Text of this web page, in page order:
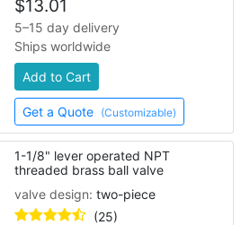
$13.01
5–15 day delivery
Ships worldwide
Add to Cart
Get a Quote (Customizable)
1-1/8" lever operated NPT
threaded brass ball valve
valve design:two-piece
(25)